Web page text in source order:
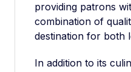
providing patrons
combination of
destination for both
In addition to its